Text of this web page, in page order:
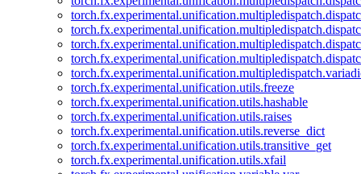
torch.fx.experimental.unification.utils.freeze
torch.fx.experimental.unification.utils.hashable
torch.fx.experimental.unification.utils.raises
torch.fx.experimental.unification.utils.reverse_dict
torch.fx.experimental.unification.utils.transitive_get
torch.fx.experimental.unification.utils.xfail